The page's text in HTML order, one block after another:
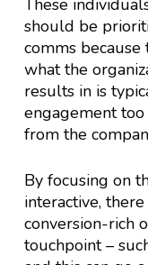
should be
comms because
what the
results in is
engagement
from the
By focusing on
interactive,
conversion-rich
touchpoint –